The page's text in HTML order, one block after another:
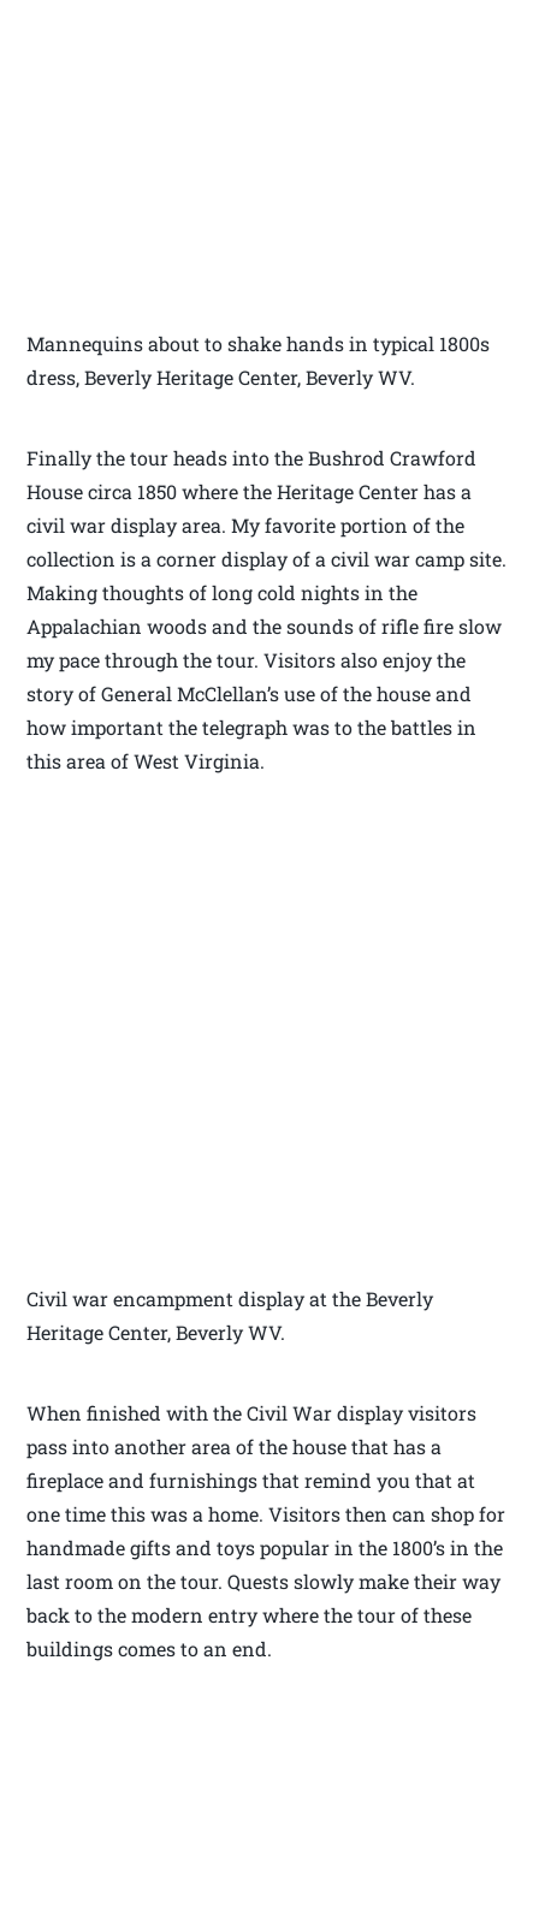
Mannequins about to shake hands in typical 1800s
dress, Beverly Heritage Center, Beverly WV.
Finally the tour heads into the Bushrod Crawford
House circa 1850 where the Heritage Center has a
civil war display area. My favorite portion of the
collection is a corner display of a civil war camp site.
Making thoughts of long cold nights in the
Appalachian woods and the sounds of rifle fire slow
my pace through the tour. Visitors also enjoy the
story of General McClellan’s use of the house and
how important the telegraph was to the battles in
this area of West Virginia.
Civil war encampment display at the Beverly
Heritage Center, Beverly WV.
When finished with the Civil War display visitors
pass into another area of the house that has a
fireplace and furnishings that remind you that at
one time this was a home. Visitors then can shop for
handmade gifts and toys popular in the 1800’s in the
last room on the tour. Quests slowly make their way
back to the modern entry where the tour of these
buildings comes to an end.